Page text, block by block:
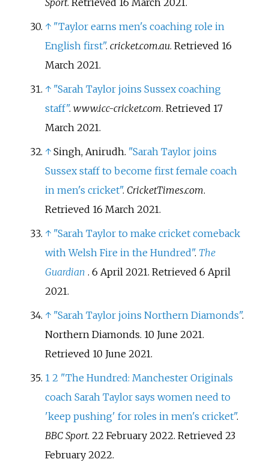
Sport. Retrieved 16 March2021.
↑ "Taylor earns men's coaching role in
English first". cricket.com.au. Retrieved 16
March2021.
↑ "Sarah Taylor joins Sussex coaching
staff". www.icc-cricket.com. Retrieved 17
March2021.
↑ Singh, Anirudh. "Sarah Taylor joins
Sussex staff to become first female coach
in men's cricket". CricketTimes.com.
Retrieved 16 March2021.
↑ "Sarah Taylor to make cricket comeback
with Welsh Fire in the Hundred". The
Guardian . 6 April 2021. Retrieved 6 April
2021.
↑ "Sarah Taylor joins Northern Diamonds".
Northern Diamonds. 10 June 2021.
Retrieved 10 June2021.
1 2 "The Hundred: Manchester Originals
coach Sarah Taylor says women need to
'keep pushing' for roles in men's cricket".
BBC Sport. 22 February 2022. Retrieved 23
February2022.